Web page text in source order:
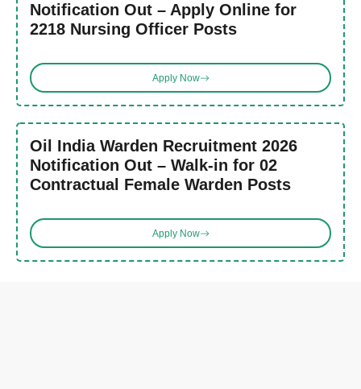
Notification Out – Apply Online for
2218 Nursing Officer Posts
Apply Now
Oil India Warden Recruitment 2026
Notification Out – Walk-in for 02
Contractual Female Warden Posts
Apply Now